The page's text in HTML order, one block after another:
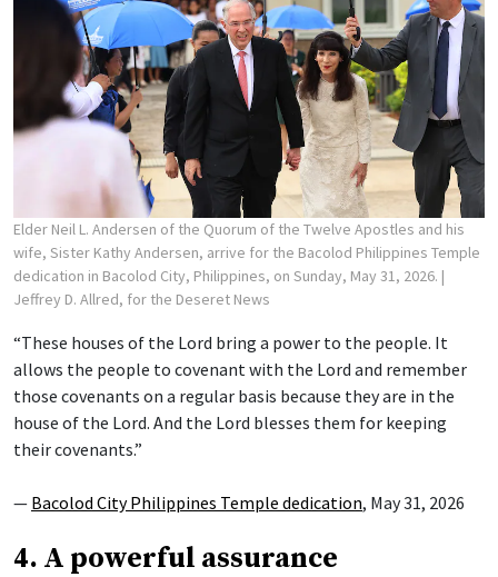
Elder Neil L. Andersen of the Quorum of the Twelve Apostles and his
wife, Sister Kathy Andersen, arrive for the Bacolod Philippines Temple
dedication in Bacolod City, Philippines, on Sunday, May 31, 2026. |
Jeffrey D. Allred, for the Deseret News
“These houses of the Lord bring a power to the people. It
allows the people to covenant with the Lord and remember
those covenants on a regular basis because they are in the
house of the Lord. And the Lord blesses them for keeping
their covenants.”
— Bacolod City Philippines Temple dedication, May 31, 2026
4. A powerful assurance